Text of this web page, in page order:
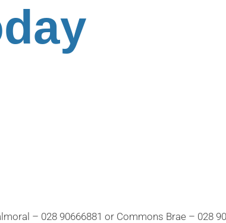
– 028 90666881 or Commons Brae – 028